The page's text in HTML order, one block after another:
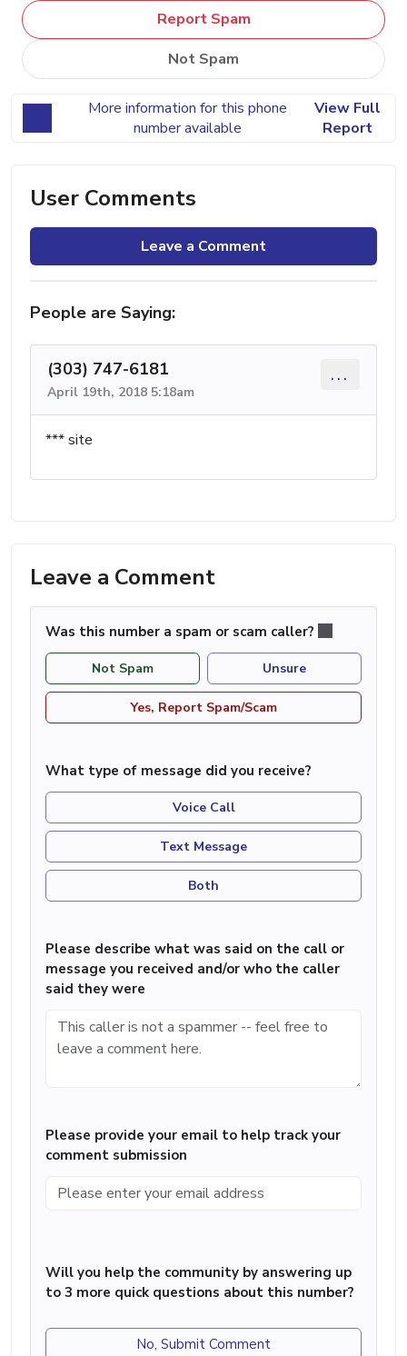
Report Spam
Not Spam
More information for this phone
number available
View Full
Report
User Comments
Leave a Comment
People are Saying:
(303) 747-6181
April 19th, 2018 5:18am
...
*** site
Leave a Comment
Was this number a spam or scam caller?
Not Spam Unsure
Yes, Report Spam/Scam
What type of message did you receive?
Voice Call
Text Message
Both
Please describe what was said on the call or
message you received and/or who the caller
said they were
Please provide your email to help track your
comment submission
Will you help the community by answering up
to 3 more quick questions about this number?
No, Submit Comment